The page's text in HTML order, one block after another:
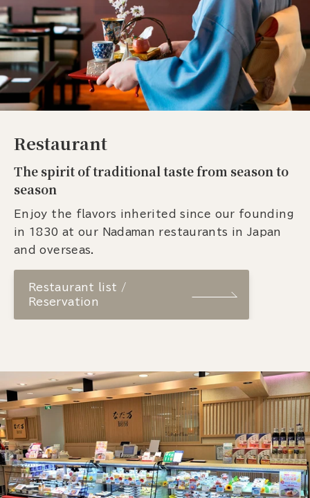
Restaurant
The spirit of traditional taste from season to
season
Enjoy the flavors inherited since our founding
in 1830 at our Nadaman restaurants in Japan
and overseas.
Restaurant list /
Reservation